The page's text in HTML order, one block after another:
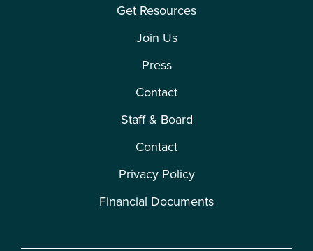
Get Resources
Join Us
Press
Contact
Staff & Board
Contact
Privacy Policy
Financial Documents